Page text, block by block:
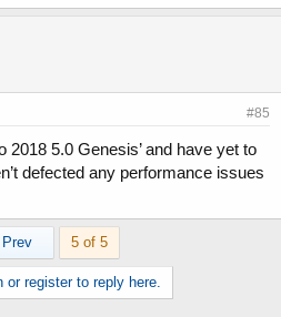
#85
2018 5.0 Genesis’ and have yet to
defected any performance issues
5 of 5
or register to reply here.